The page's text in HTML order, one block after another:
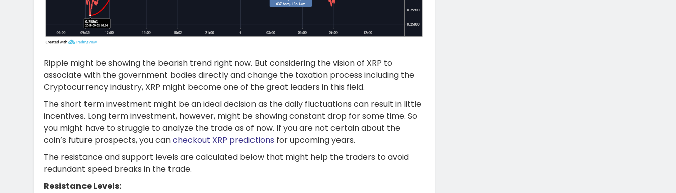
Ripple might be showing the bearish trend right now. But considering the vision of XRP to
associate with the government bodies directly and change the taxation process including the
Cryptocurrency industry, XRP might become one of the great leaders in this field.
The short term investment might be an ideal decision as the daily fluctuations can result in little
incentives. Long term investment, however, might be showing constant drop for some time. So
you might have to struggle to analyze the trade as of now. If you are not certain about the
coin’s future prospects, you cancheckout XRP predictions for upcoming years.
The resistance and support levels are calculated below that might help the traders to avoid
redundant speed breaks in the trade.
Resistance Levels: